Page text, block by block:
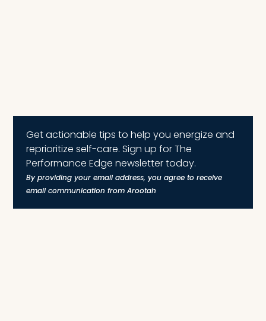
Get actionable tips to help you energize and
reprioritize self-care. Sign up for The
Performance Edge newsletter today.
By providing your email address, you agree to receive
email communication from Arootah